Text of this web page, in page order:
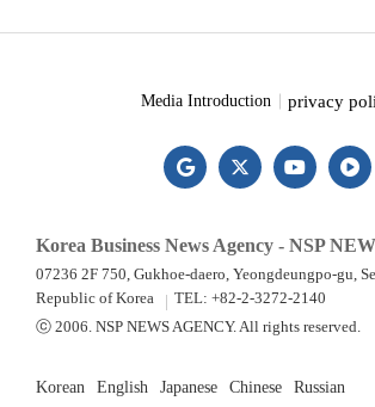
Media Introduction privacy
Korea Business News Agency - NSP
07236 2F 750, Gukhoe-daero, Yeongdeungpo-gu,
Republic of Korea
TEL: +82-2-3272-2140
ⓒ 2006. NSP NEWS AGENCY. All rights reserved.
Korean English Japanese Chinese Russian